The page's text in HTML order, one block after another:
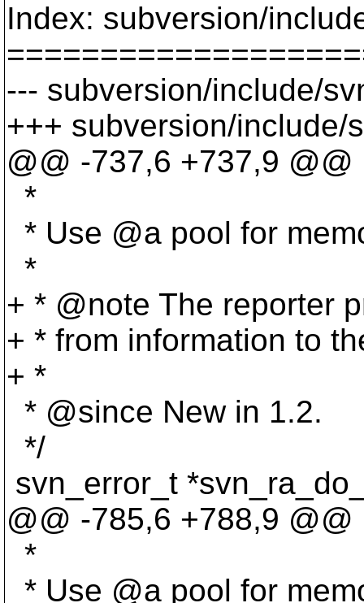
Index: subversion/
--- subversion/include/
+++ subversion/include/
@@ -737,6 +737,9 @@
*
* Use @a pool for
*
+ * @note The reporter
+ * from information to
+ *
* @since New in 1.2.
*/
svn_error_t
@@ -785,6 +788,9 @@
*
* Use @a pool for